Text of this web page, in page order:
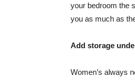
your bedroom the
you as much as
Add storage
Women’s always